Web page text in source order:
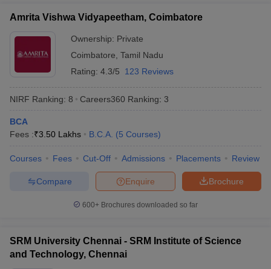
Amrita Vishwa Vidyapeetham, Coimbatore
Ownership: Private
Coimbatore Tamil Nadu
Rating: 4.3/5 123 Reviews
NIRF Ranking: 8 Careers360 Ranking: 3
BCA
Fees :₹3.50 Lakhs B.C.A. (5 Courses)
Courses Fees Cut-Off Admissions Placements Review
Brochure
Enquire
Compare
600+ Brochures downloaded so far
SRM University Chennai - SRM Institute of Science
and Technology, Chennai